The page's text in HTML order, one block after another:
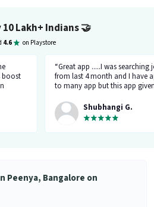
Lakh+ Indians🤝
4.6 on Playstore
boost
“Great app .....I was searching
from last 4 month and I have
to many app but this app
Shubhangi G.
Peenya, Bangalore on